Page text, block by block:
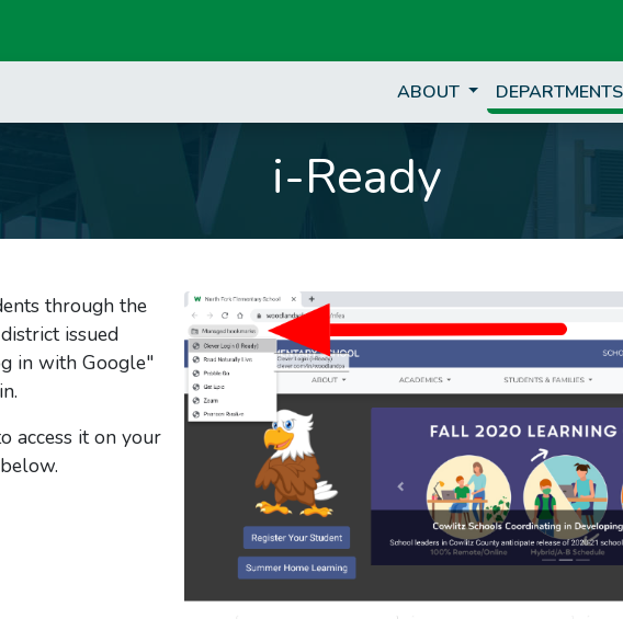
ABOUT DEPARTMENTS
i-Ready
through the
issued
in with Google"
access it on your